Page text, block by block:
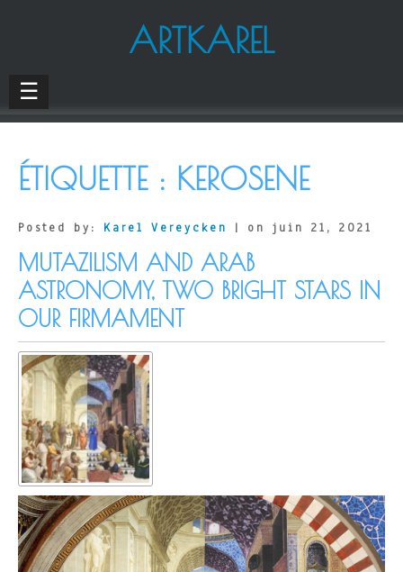
ARTKAREL
☰
ÉTIQUETTE : KEROSENE
Posted by: Karel Vereycken | on juin 21, 2021
MUTAZILISM AND ARAB
ASTRONOMY, TWO BRIGHT STARS IN
OUR FIRMAMENT